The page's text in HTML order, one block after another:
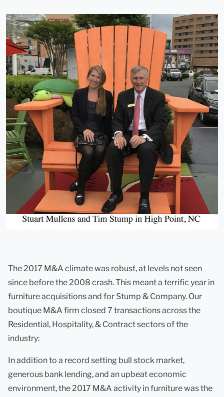
The 2017 M&A climate was robust, at levels not seen
since before the 2008 crash. This meant a terrific year in
furniture acquisitions and for Stump & Company. Our
boutique M&A firm closed 7 transactions across the
Residential, Hospitality, & Contract sectors of the
industry:
In addition to a record setting bull stock market,
generous bank lending, and an upbeat economic
environment, the 2017 M&A activity in furniture was the